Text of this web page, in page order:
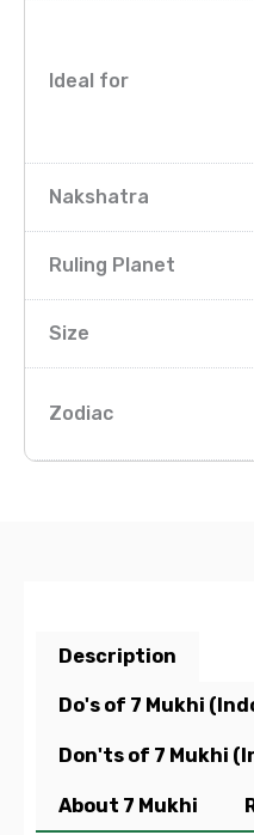
Ideal for
Nakshatra
Ruling Planet
Size
Zodiac
Description
Do's of 7 Mukhi
Don'ts of 7 Mukhi
About 7 Mukhi